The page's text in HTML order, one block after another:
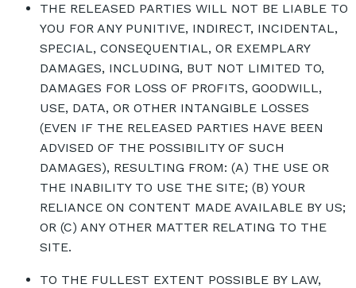
THE RELEASED PARTIES WILL NOT BE LIABLE TO
YOU FOR ANY PUNITIVE, INDIRECT, INCIDENTAL,
SPECIAL, CONSEQUENTIAL, OR EXEMPLARY
DAMAGES, INCLUDING, BUT NOT LIMITED TO,
DAMAGES FOR LOSS OF PROFITS, GOODWILL,
USE, DATA, OR OTHER INTANGIBLE LOSSES
(EVEN IF THE RELEASED PARTIES HAVE BEEN
ADVISED OF THE POSSIBILITY OF SUCH
DAMAGES), RESULTING FROM: (A) THE USE OR
THE INABILITY TO USE THE SITE; (B) YOUR
RELIANCE ON CONTENT MADE AVAILABLE BY US;
OR (C) ANY OTHER MATTER RELATING TO THE
SITE.
TO THE FULLEST EXTENT POSSIBLE BY LAW,